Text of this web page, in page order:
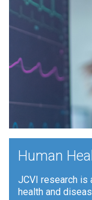
Human
JCVI research is
health and